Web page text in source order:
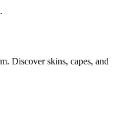
Discover skins, capes, and